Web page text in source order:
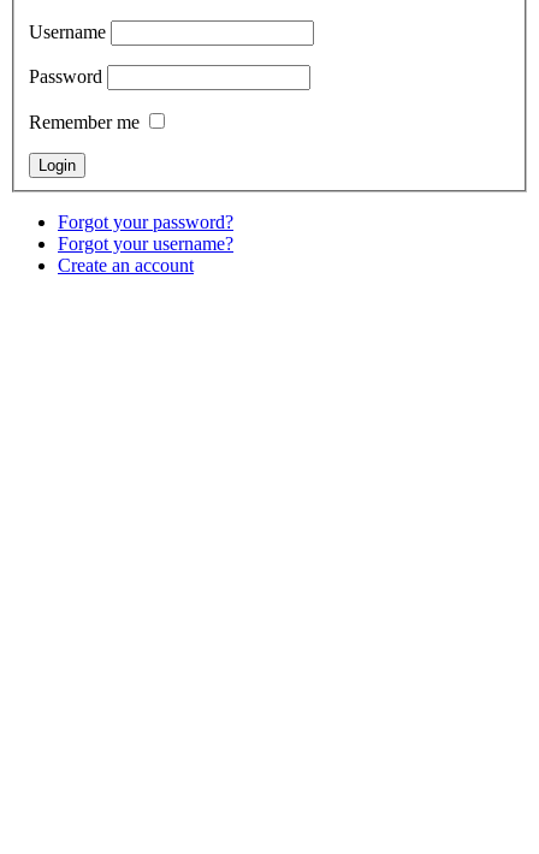
Username
Password
Remember me
Forgot your password?
Forgot your username?
Create an account